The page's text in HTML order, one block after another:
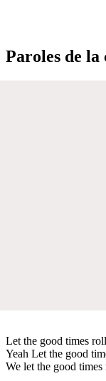
Paroles de
Let the good times roll
Yeah Let the good
We let the good times